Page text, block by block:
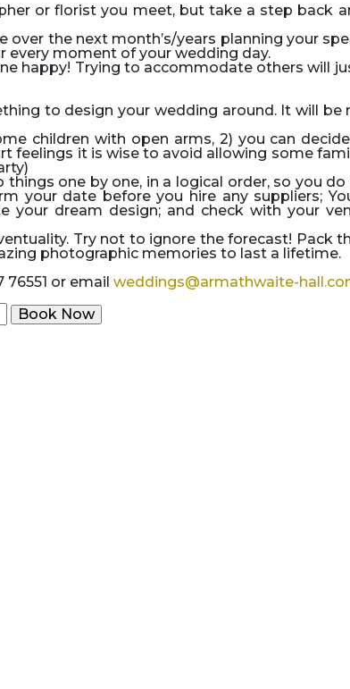
or florist you meet, but take a step back
over the next month’s/years planning your
every moment of your wedding day.
happy! Trying to accommodate others will
to design your wedding around. It will be
children with open arms, 2) you can
feelings it is wise to avoid allowing some
one by one, in a logical order, so you
your date before you hire any suppliers;
dream design; and check with your
Try not to ignore the forecast! Pack
photographic memories to last a lifetime.
or email weddings@armathwaite-